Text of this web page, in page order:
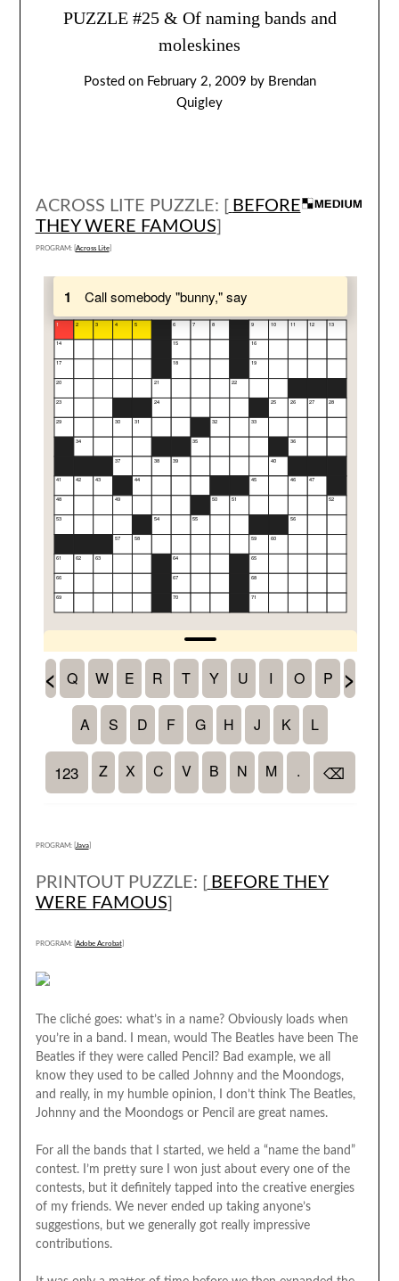
PUZZLE #25 & Of naming bands and
moleskines
Posted on February 2, 2009 by Brendan
Quigley
ACROSS LITE PUZZLE: [ BEFORE
THEY WERE FAMOUS]
PROGRAM: [ Across Lite]
PROGRAM: [ Java]
PRINTOUT PUZZLE: [ BEFORE THEY
WERE FAMOUS]
PROGRAM: [ Adobe Acrobat]
The cliché goes: what’s in a name? Obviously loads when
you’re in a band. I mean, would The Beatles have been The
Beatles if they were called Pencil? Bad example, we all
know they used to be called Johnny and the Moondogs,
and really, in my humble opinion, I don’t think The Beatles,
Johnny and the Moondogs or Pencil are great names.
For all the bands that I started, we held a “name the band”
contest. I’m pretty sure I won just about every one of the
contests, but it definitely tapped into the creative energies
of my friends. We never ended up taking anyone’s
suggestions, but we generally got really impressive
contributions.